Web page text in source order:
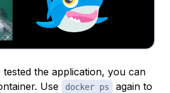
the application, you can
Use
docker ps
again to